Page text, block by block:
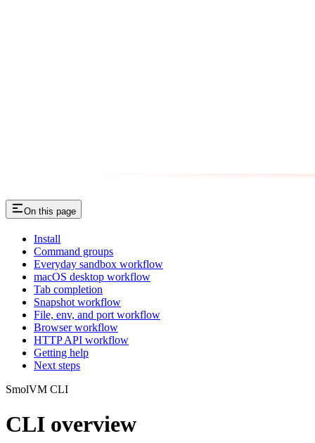
On this page
Install
Command groups
Everyday sandbox workflow
macOS desktop workflow
Tab completion
Snapshot workflow
File, env, and port workflow
Browser workflow
HTTP API workflow
Getting help
Next steps
SmolVM CLI
CLI overview